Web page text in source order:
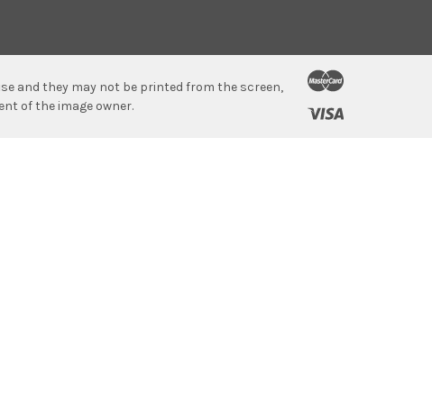
and they may not be printed from the screen,
of the image owner.